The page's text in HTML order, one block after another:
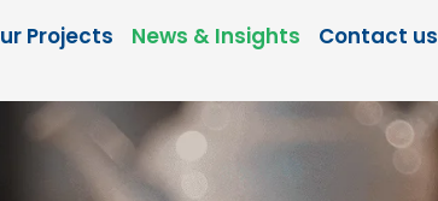
Projects News & Insights Contact us